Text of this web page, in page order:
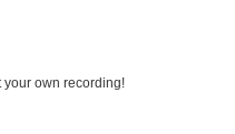
your own recording!